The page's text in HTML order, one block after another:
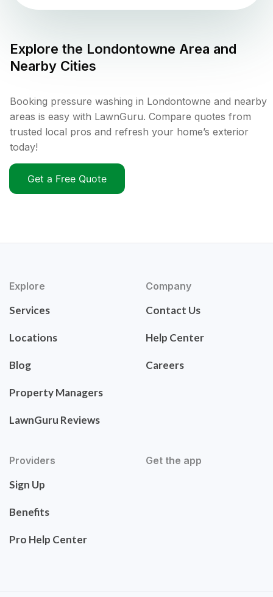
Explore the Londontowne Area and
Nearby Cities
Booking pressure washing in Londontowne and nearby
areas is easy with LawnGuru. Compare quotes from
trusted local pros and refresh your home’s exterior
today!
Get a Free Quote
Explore
Services
Locations
Blog
Property Managers
LawnGuru Reviews
Company
Contact Us
Help Center
Careers
Providers
Sign Up
Benefits
Pro Help Center
Get the app